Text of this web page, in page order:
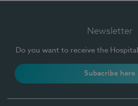
Newsletter
Do you want to receive the
Subscribe here